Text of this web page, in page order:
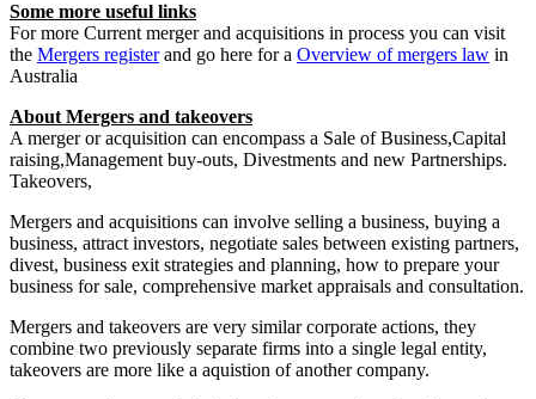
Some more useful links
For more Current merger and acquisitions in process you can visit
the Mergers registerand go here for a Overview of mergers law in
Australia
About Mergers and takeovers
A merger or acquisition can encompass a Sale of Business,Capital
raising,Management buy-outs, Divestments and new Partnerships.
Takeovers,
Mergers and acquisitions can involve selling a business, buying a
business, attract investors, negotiate sales between existing partners,
divest, business exit strategies and planning, how to prepare your
business for sale, comprehensive market appraisals and consultation.
Mergers and takeovers are very similar corporate actions, they
combine two previously separate firms into a single legal entity,
takeovers are more like a aquistion of another company.